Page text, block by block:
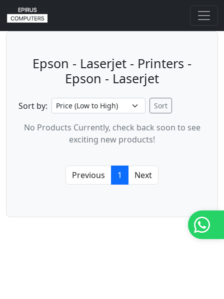
Epson - Laserjet - Printers -
Epson - Laserjet
Sort by: Sort
No Products Currently, check back soon to see
exciting new products!
Previous 1 Next